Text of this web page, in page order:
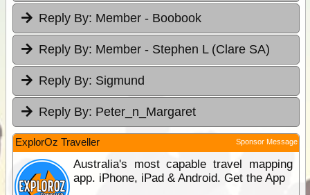
Reply By: Member - Boobook
Reply By: Member - Stephen L (Clare SA)
Reply By: Sigmund
Reply By: Peter_n_Margaret
ExplorOz Traveller Sponsor Message
Australia's most capable travel mapping
app. iPhone, iPad & Android. Get the App